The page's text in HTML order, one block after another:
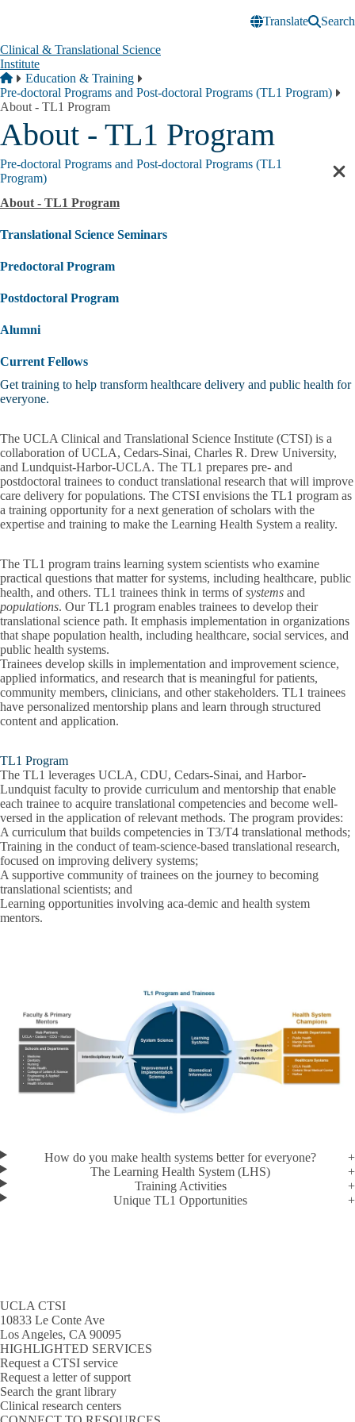
Translate
Search
Clinical & Translational Science
Institute
Breadcrumb
Home
Education & Training
Pre-doctoral Programs and Post-doctoral Programs (TL1 Program)
About - TL1 Program
About - TL1 Program
Pre-doctoral Programs and Post-doctoral Programs (TL1
Program)
About - TL1 Program
Translational Science Seminars
Predoctoral Program
Postdoctoral Program
Alumni
Current Fellows
Get training to help transform healthcare delivery and public health for
everyone.
The UCLA Clinical and Translational Science Institute (CTSI) is a
collaboration of UCLA, Cedars-Sinai, Charles R. Drew University,
and Lundquist-Harbor-UCLA. The TL1 prepares pre- and
postdoctoral trainees to conduct translational research that will improve
care delivery for populations. The CTSI envisions the TL1 program as
a training opportunity for a next generation of scholars with the
expertise and training to make the Learning Health System a reality.
The TL1 program trains learning system scientists who examine
practical questions that matter for systems, including healthcare, public
health, and others. TL1 trainees think in terms ofsystems and
populations. Our TL1 program enables trainees to develop their
translational science path. It emphasis implementation in organizations
that shape population health, including healthcare, social services, and
public health systems.
Trainees develop skills in implementation and improvement science,
applied informatics, and research that is meaningful for patients,
community members, clinicians, and other stakeholders. TL1 trainees
have personalized mentorship plans and learn through structured
content and application.
TL1 Program
The TL1 leverages UCLA, CDU, Cedars-Sinai, and Harbor-
Lundquist faculty to provide curriculum and mentorship that enable
each trainee to acquire translational competencies and become well-
versed in the application of relevant methods. The program provides:
A curriculum that builds competencies in T3/T4 translational methods;
Training in the conduct of team-science-based translational research,
focused on improving delivery systems;
A supportive community of trainees on the journey to becoming
translational scientists; and
Learning opportunities involving aca-demic and health system
mentors.
How do you make health systems better for everyone?
The Learning Health System (LHS)
Training Activities
Unique TL1 Opportunities
UCLA CTSI
10833 Le Conte Ave
Los Angeles, CA 90095
HIGHLIGHTED SERVICES
Request a CTSI service
Request a letter of support
Search the grant library
Clinical research centers